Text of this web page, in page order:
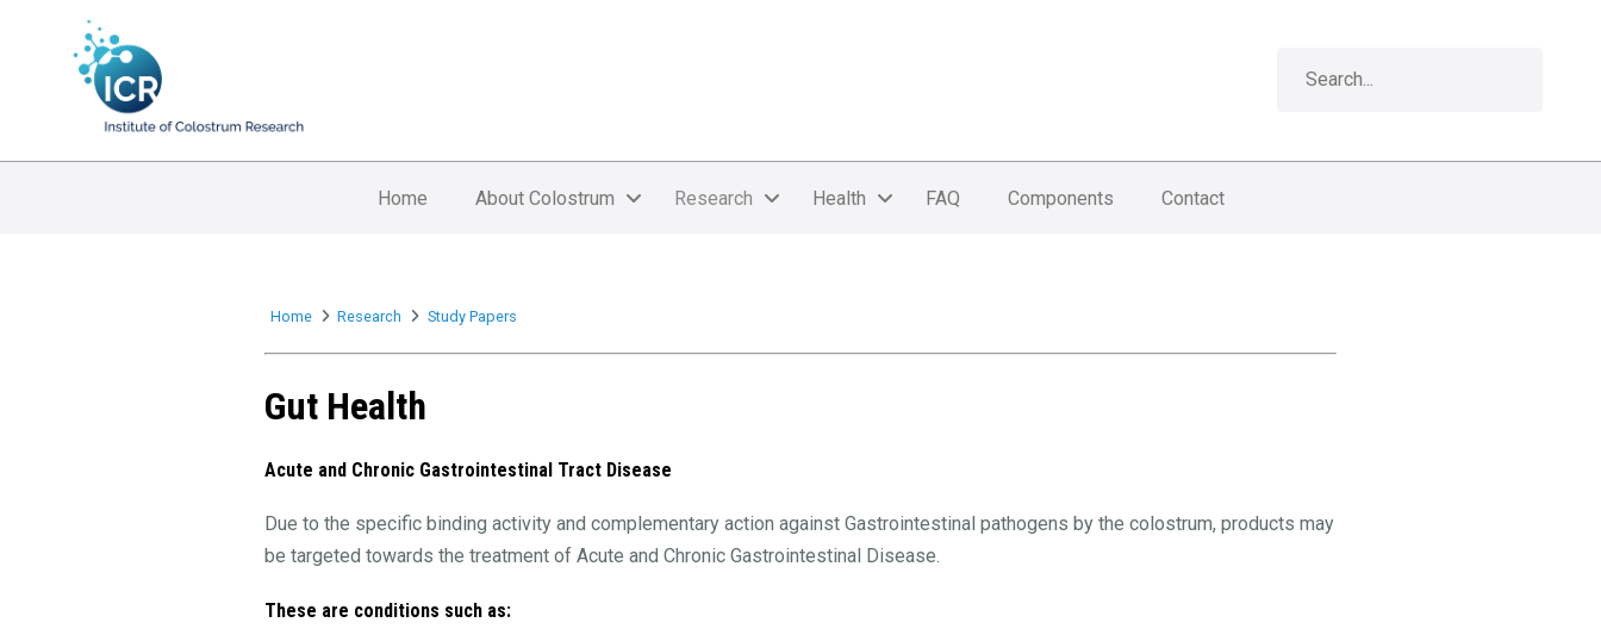
Home About Colostrum Research Health FAQ Components Contact
Home Research Study Papers
Gut Health
Acute and Chronic Gastrointestinal Tract Disease
Due to the specific binding activity and complementary action against Gastrointestinal pathogens by the colostrum, products may
be targeted towards the treatment of Acute and Chronic Gastrointestinal Disease.
These are conditions such as: